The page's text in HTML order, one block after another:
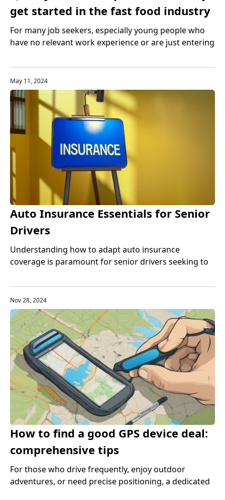
get started in the fast food industry
For many job seekers, especially young people who
have no relevant work experience or are just entering
entry industry. It not only provides a large number of
job opportunities, but also helps people accumulate
work experience and improve professional skills.
May 11, 2024
Auto Insurance Essentials for Senior
Drivers
Understanding how to adapt auto insurance
coverage is paramount for senior drivers seeking to
Nov 28, 2024
How to find a good GPS device deal:
comprehensive tips
For those who drive frequently, enjoy outdoor
adventures, or need precise positioning, a dedicated